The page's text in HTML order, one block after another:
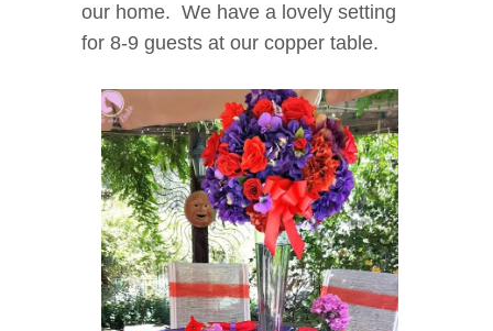
our home. We have a lovely setting
for 8-9 guests at our copper table.